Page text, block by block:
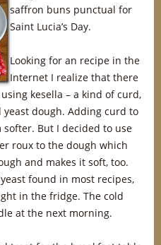
saffron buns punctual for
Saint Lucia’s Day.
Looking for an recipe in the
Internet I realize that there
kesella – a kind of curd,
dough. Adding curd to
But I decided to use
roux to the dough which
and makes it soft, too.
found in most recipes,
in the fridge. The cold
at the next morning.